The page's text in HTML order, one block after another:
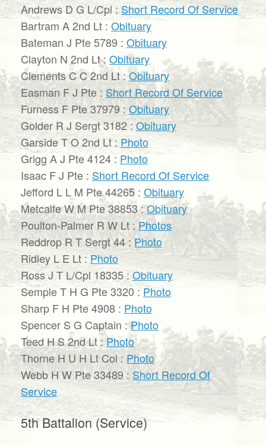
Andrews D G L/Cpl :Short Record Of Service
Bartram A 2nd Lt : Obituary
Bateman J Pte 5789 : Obituary
Clayton N 2nd Lt : Obituary
Clements C C 2nd Lt :Obituary
Easman F J Pte :Short Record Of Service
Furness F Pte 37979 :Obituary
Golder R J Sergt 3182 : Obituary
Garside T O 2nd Lt :Photo
Grigg A J Pte 4124 :Photo
Isaac F J Pte : Short Record Of Service
Jefford L L M Pte 44265 : Obituary
Metcalfe W M Pte 38853 :Obituary
Poulton-Palmer R W Lt : Photos
Reddrop R T Sergt 44 :Photo
Ridley L E Lt : Photo
Ross J T L/Cpl 18335 :Obituary
Semple T H G Pte 3320 : Photo
Sharp F H Pte 4908 : Photo
Spencer S G Captain :Photo
Teed H S 2nd Lt :Photo
Thorne H U H Lt Col :Photo
Webb H W Pte 33489 : Short Record Of
Service
5th Battalion (Service)